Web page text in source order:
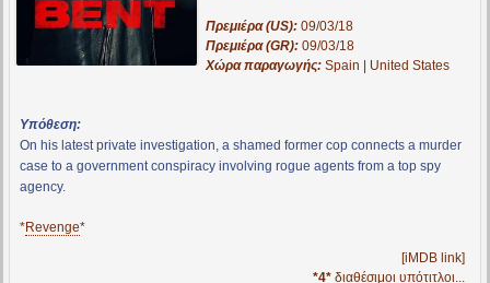
Πρεμιέρα (US): 09/03/18
Πρεμιέρα (GR): 09/03/18
Χώρα παραγωγής: Spain | United States
Υπόθεση:
On his latest private investigation, a shamed former cop connects a murder
case to a government conspiracy involving rogue agents from a top spy
agency.
*Revenge*
[iMDB link]
*4* διαθέσιμοι υπότιτλοι...